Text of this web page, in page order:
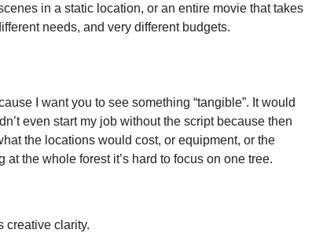
in a static location, or an entire movie that takes
needs, and very different budgets.
I want you to see something “tangible”. It would
even start my job without the script because then
the locations would cost, or equipment, or the
the whole forest it’s hard to focus on one tree.
creative clarity.